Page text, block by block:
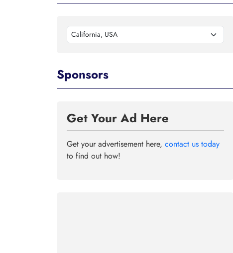
California, USA
Sponsors
Get Your Ad Here
Get your advertisement here, contact us today
to find out how!